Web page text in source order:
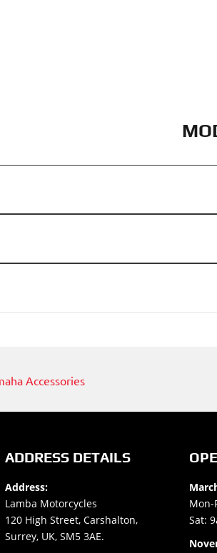
ADDRESS DETAILS
Address:
Lamba Motorcycles
120 High Street, Carshalton,
Surrey, UK, SM5 3AE.
Mon-
Sat: